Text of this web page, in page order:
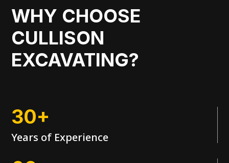
WHY CHOOSE
CULLISON
EXCAVATING?
30+
Years of Experience